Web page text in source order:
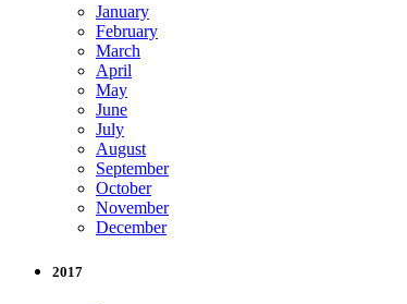
January
February
March
April
May
June
July
August
September
October
November
December
2017